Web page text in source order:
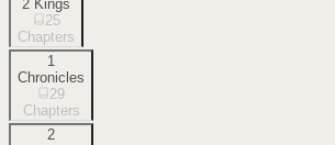
2 Kings
25
Chapters
1
Chronicles
29
Chapters
2